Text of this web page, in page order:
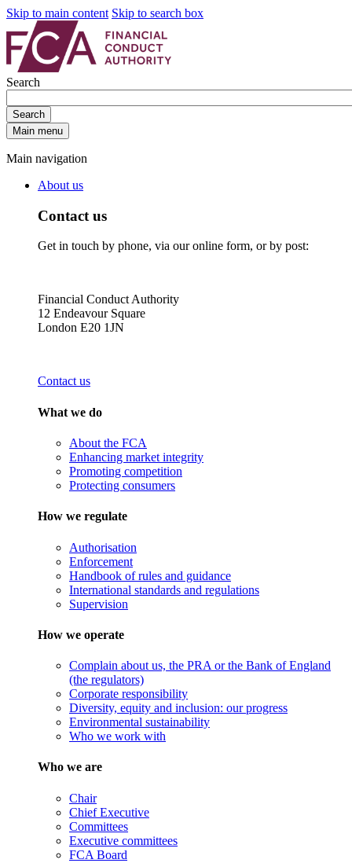
Skip to main content Skip to search box
Search
Search
Main menu
Main navigation
About us
Contact us
Get in touch by phone, via our online form, or by post:
Financial Conduct Authority
12 Endeavour Square
London E20 1JN
Contact us
What we do
About the FCA
Enhancing market integrity
Promoting competition
Protecting consumers
How we regulate
Authorisation
Enforcement
Handbook of rules and guidance
International standards and regulations
Supervision
How we operate
Complain about us, the PRA or the Bank of England
(the regulators)
Corporate responsibility
Diversity, equity and inclusion: our progress
Environmental sustainability
Who we work with
Who we are
Chair
Chief Executive
Committees
Executive committees
FCA Board